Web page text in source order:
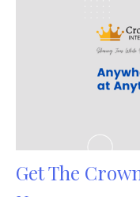
Get The